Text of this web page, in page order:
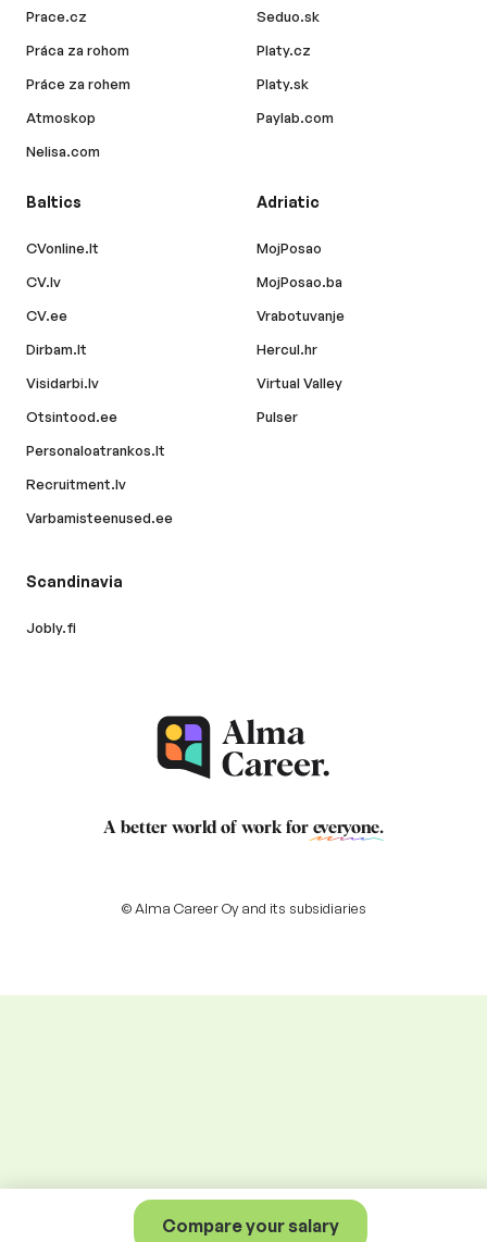
Compare your salary
Prace.cz
Práca za rohom
Práce za rohem
Atmoskop
Nelisa.com
Seduo.sk
Platy.cz
Platy.sk
Paylab.com
Baltics
CVonline.lt
CV.lv
CV.ee
Dirbam.lt
Visidarbi.lv
Otsintood.ee
Personaloatrankos.lt
Recruitment.lv
Varbamisteenused.ee
Adriatic
MojPosao
MojPosao.ba
Vrabotuvanje
Hercul.hr
Virtual Valley
Pulser
Scandinavia
Jobly.fi
A better world of work for everyone.
© Alma Career Oy and its subsidiaries